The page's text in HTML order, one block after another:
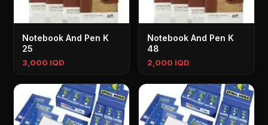
Notebook And Pen K
25
3,000 IQD
Notebook And Pen K
48
2,000 IQD